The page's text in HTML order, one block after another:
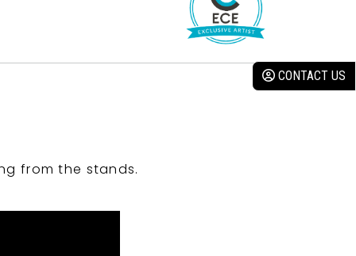
CONTACT US
from the stands.